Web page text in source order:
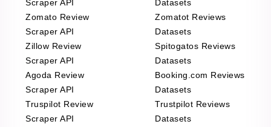
Scraper API
Zomato Review
Scraper API
Zillow Review
Scraper API
Agoda Review
Scraper API
Truspilot Review
Scraper API
Datasets
Zomatot Reviews
Datasets
Spitogatos Reviews
Datasets
Booking.com Reviews
Datasets
Trustpilot Reviews
Datasets